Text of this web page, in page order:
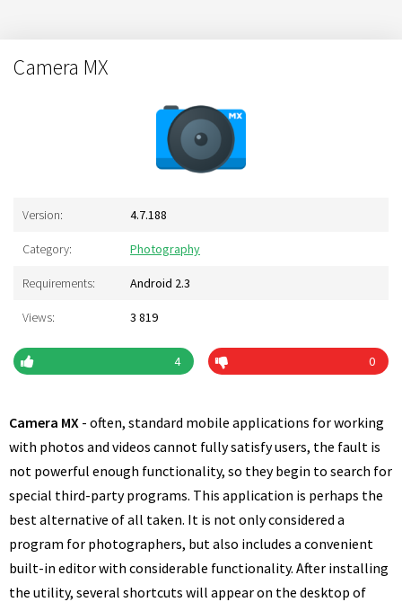
Camera MX
Version: 4.7.188
Category: Photography
Requirements: Android 2.3
Views: 3 819
4 0
Camera MX - often, standard mobile applications for working
with photos and videos cannot fully satisfy users, the fault is
not powerful enough functionality, so they begin to search for
special third-party programs. This application is perhaps the
best alternative of all taken. It is not only considered a
program for photographers, but also includes a convenient
built-in editor with considerable functionality. After installing
the utility, several shortcuts will appear on the desktop of